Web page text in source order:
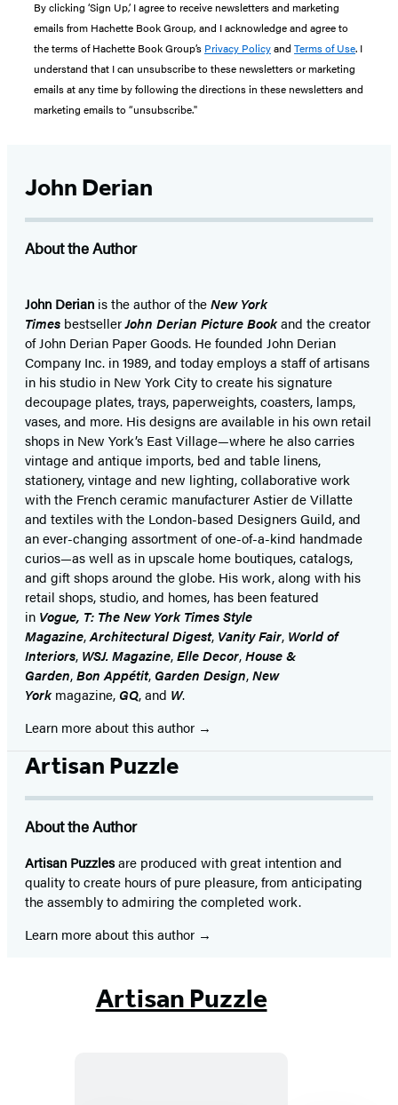
By clicking ‘Sign Up,’ I agree to receive newsletters and marketing
emails from Hachette Book Group, and I acknowledge and agree to
the terms of Hachette Book Group’s Privacy Policyand Terms of Use. I
understand that I can unsubscribe to these newsletters or marketing
emails at any time by following the directions in these newsletters and
marketing emails to “unsubscribe."
John Derian
About the Author
John Derian is the author of theNew York
Times bestsellerJohn Derian Picture Bookand the creator
of John Derian Paper Goods. He founded John Derian
Company Inc. in 1989, and today employs a staff of artisans
in his studio in New York City to create his signature
decoupage plates, trays, paperweights, coasters, lamps,
vases, and more. His designs are available in his own retail
shops in New York’s East Village—where he also carries
vintage and antique imports, bed and table linens,
stationery, vintage and new lighting, collaborative work
with the French ceramic manufacturer Astier de Villatte
and textiles with the London-based Designers Guild, and
an ever-changing assortment of one-of-a-kind handmade
curios—as well as in upscale home boutiques, catalogs,
and gift shops around the globe. His work, along with his
retail shops, studio, and homes, has been featured
in Vogue, T: The New York Times Style
Magazine,Architectural Digest, Vanity Fair, World of
Interiors, WSJ. Magazine,Elle Decor,House &
Garden,Bon Appétit, Garden Design,New
Yorkmagazine, GQ, and W.
Learn more about this author
Artisan Puzzle
About the Author
Artisan Puzzlesare produced with great intention and
quality to create hours of pure pleasure, from anticipating
the assembly to admiring the completed work.
Learn more about this author
Artisan Puzzle